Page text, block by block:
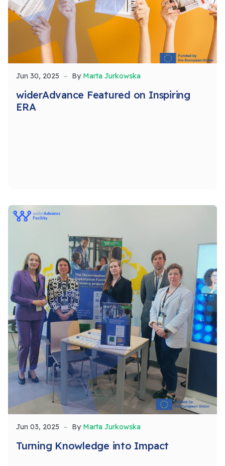
Jun 30, 2025 By Marta Jurkowska
widerAdvance Featured on Inspiring
ERA
Jun 03, 2025 By Marta Jurkowska
Turning Knowledge into Impact